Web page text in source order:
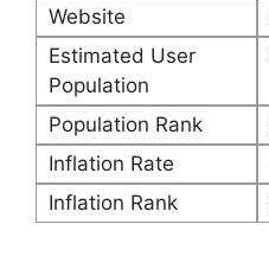
Website
Estimated User
Population
Population Rank
Inflation Rate
Inflation Rank